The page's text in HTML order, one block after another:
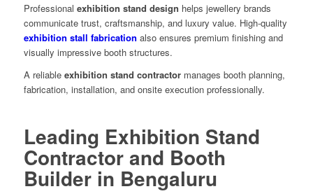
Professional exhibition stand design helps jewellery brands
communicate trust, craftsmanship, and luxury value. High-quality
exhibition stall fabrication also ensures premium finishing and
visually impressive booth structures.
A reliable exhibition stand contractormanages booth planning,
fabrication, installation, and onsite execution professionally.
Leading Exhibition Stand
Contractor and Booth
Builder in Bengaluru